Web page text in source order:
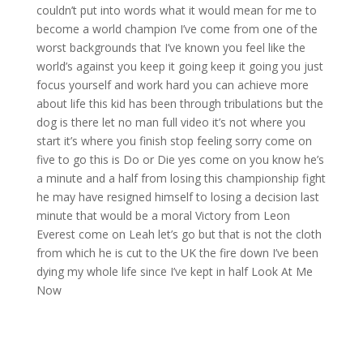
couldn’t put into words what it would mean for me to
become a world champion I’ve come from one of the
worst backgrounds that I’ve known you feel like the
world’s against you keep it going keep it going you just
focus yourself and work hard you can achieve more
about life this kid has been through tribulations but the
dog is there let no man full video it’s not where you
start it’s where you finish stop feeling sorry come on
five to go this is Do or Die yes come on you know he’s
a minute and a half from losing this championship fight
he may have resigned himself to losing a decision last
minute that would be a moral Victory from Leon
Everest come on Leah let’s go but that is not the cloth
from which he is cut to the UK the fire down I’ve been
dying my whole life since I’ve kept in half Look At Me
Now